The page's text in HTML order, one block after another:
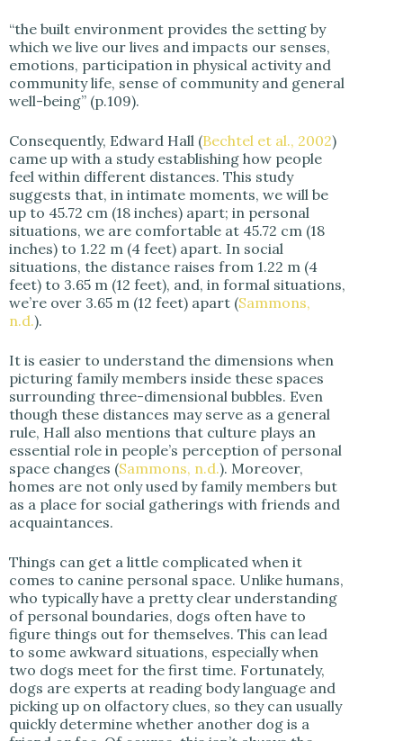
“the built environment provides the setting by
which we live our lives and impacts our senses,
emotions, participation in physical activity and
community life, sense of community and general
well-being” (p.109).
Consequently, Edward Hall (Bechtel et al., 2002)
came up with a study establishing how people
feel within different distances. This study
suggests that, in intimate moments, we will be
up to 45.72 cm (18 inches) apart; in personal
situations, we are comfortable at 45.72 cm (18
inches) to 1.22 m (4 feet) apart. In social
situations, the distance raises from 1.22 m (4
feet) to 3.65 m (12 feet), and, in formal situations,
we’re over 3.65 m (12 feet) apart (Sammons,
n.d.).
It is easier to understand the dimensions when
picturing family members inside these spaces
surrounding three-dimensional bubbles. Even
though these distances may serve as a general
rule, Hall also mentions that culture plays an
essential role in people’s perception of personal
space changes (Sammons, n.d.). Moreover,
homes are not only used by family members but
as a place for social gatherings with friends and
acquaintances.
Things can get a little complicated when it
comes to canine personal space. Unlike humans,
who typically have a pretty clear understanding
of personal boundaries, dogs often have to
figure things out for themselves. This can lead
to some awkward situations, especially when
two dogs meet for the first time. Fortunately,
dogs are experts at reading body language and
picking up on olfactory clues, so they can usually
quickly determine whether another dog is a